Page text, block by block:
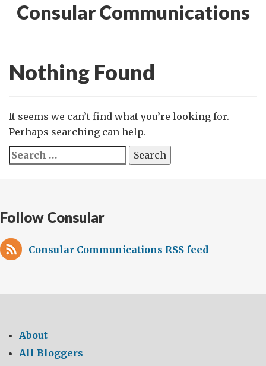
Consular Communications
Nothing Found
It seems we can’t find what you’re looking for.
Perhaps searching can help.
Search
for:
Follow Consular
Consular Communications RSS feed
About
All Bloggers